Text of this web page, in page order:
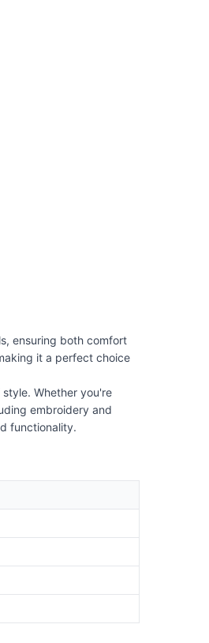
ensuring both comfort
it a perfect choice
Whether you're
embroidery and
functionality.